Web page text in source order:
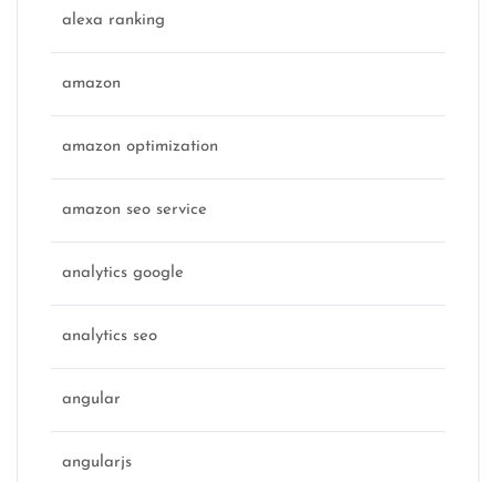
alexa ranking
amazon
amazon optimization
amazon seo service
analytics google
analytics seo
angular
angularjs